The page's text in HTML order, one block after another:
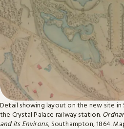
Detail showing layout on the new site in
the Crystal Palace railway station.
and its Environs, Southampton, 1864.